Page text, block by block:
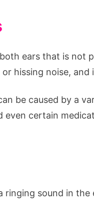
ears that is not
hissing noise,
be caused by a
certain
sound in